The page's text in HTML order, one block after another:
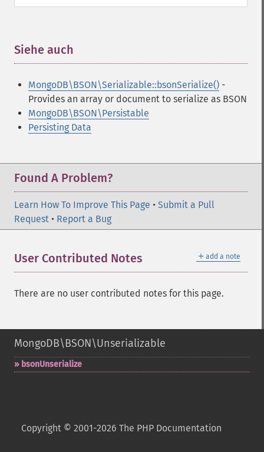
Siehe auch
MongoDB\BSON\Serializable::bsonSerialize() -
Provides an array or document to serialize as BSON
MongoDB\BSON\Persistable
Persisting Data
Found A Problem?
Learn How To Improve This Page • Submit a Pull
Request • Report a Bug
＋ add a note
User Contributed Notes
There are no user contributed notes for this page.
MongoDB\BSON\Unserializable
bsonUnserialize
Copyright © 2001-2026 The PHP Documentation